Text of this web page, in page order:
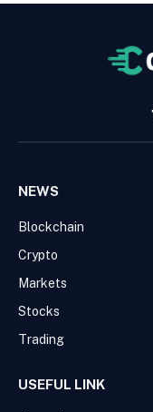
NEWS
Blockchain
Crypto
Markets
Stocks
Trading
USEFUL LINK